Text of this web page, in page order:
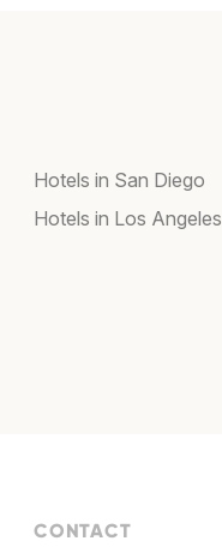
Hotels in San Diego
Hotels in Los Angeles
CONTACT